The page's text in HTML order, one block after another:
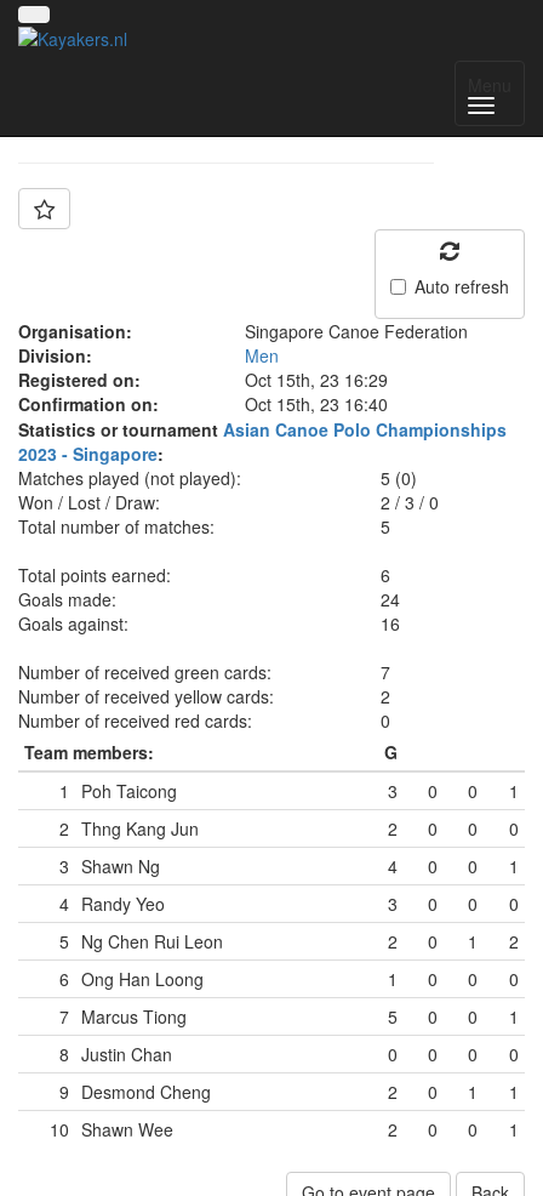
Auto refresh
Organisation:
Singapore Canoe Federation
Division:
Men
Registered on:
Oct 15th, 23 16:29
Confirmation on:
Oct 15th, 23 16:40
Statistics or tournament Asian Canoe Polo Championships
2023 - Singapore:
Matches played (not played):
5 (0)
Won / Lost / Draw:
2 /3 /0
Total number of matches:
5
Total points earned:
6
Goals made:
24
Goals against:
16
Number of received green cards:
7
Number of received yellow cards:
2
Number of received red cards:
0
Team members:
G
1
Poh Taicong 3 0 0
1
2 Thng Kang Jun 2 0 0
0
3 Shawn Ng 4 0 0
1
4 Randy Yeo 3 0 0
0
5 Ng Chen Rui Leon 2 0 1
2
6 Ong Han Loong 1 0 0
0
7 Marcus Tiong 5 0 0
1
8 Justin Chan 0 0 0
0
9 Desmond Cheng 2 0 1
1
10 Shawn Wee 2 0 0 1